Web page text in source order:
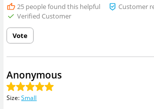
25people found this helpful
Customer
Verified Customer
Vote
Anonymous
Size:Small